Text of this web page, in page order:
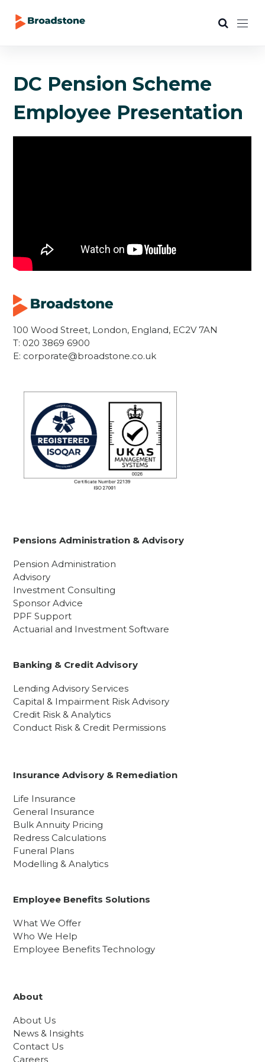
DC Pension Scheme
Employee Presentation
100 Wood Street, London, England, EC2V 7AN
T: 020 3869 6900
E: corporate@broadstone.co.uk
Pensions Administration & Advisory
Pension Administration
Advisory
Investment Consulting
Sponsor Advice
PPF Support
Actuarial and Investment Software
Banking & Credit Advisory
Lending Advisory Services
Capital & Impairment Risk Advisory
Credit Risk & Analytics
Conduct Risk & Credit Permissions
Insurance Advisory & Remediation
Life Insurance
General Insurance
Bulk Annuity Pricing
Redress Calculations
Funeral Plans
Modelling & Analytics
Employee Benefits Solutions
What We Offer
Who We Help
Employee Benefits Technology
About
About Us
News & Insights
Contact Us
Careers